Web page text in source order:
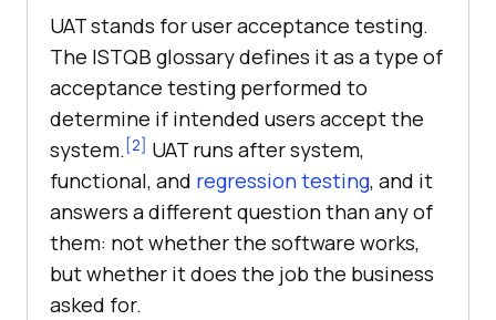
UAT stands for user acceptance testing.
The ISTQB glossary defines it as a type of
acceptance testing performed to
determine if intended users accept the
system.[2] UAT runs after system,
functional, and regression testing, and it
answers a different question than any of
them: not whether the software works,
but whether it does the job the business
asked for.